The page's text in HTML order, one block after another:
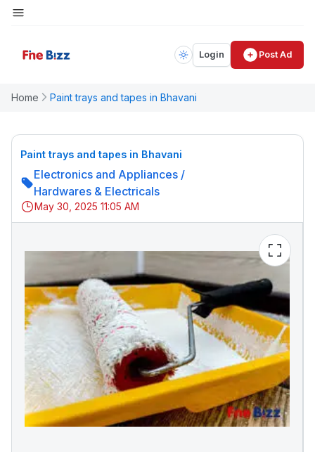
Login Post Ad
Home Paint trays and tapes in Bhavani
Paint trays and tapes in Bhavani
Electronics and Appliances/
Hardwares & Electricals
May 30, 2025 11:05 AM